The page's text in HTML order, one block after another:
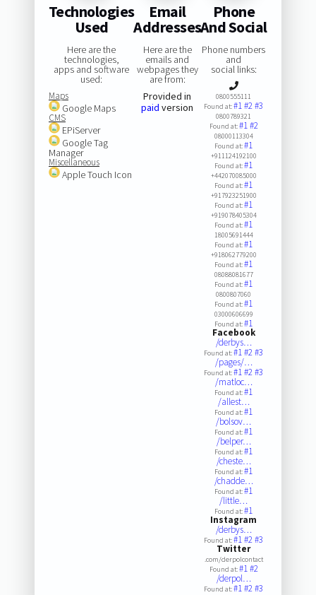
Technologies
Used
Here are the
technologies,
apps and software
used:
Maps
Google Maps
CMS
EPiServer
Google Tag
Manager
Miscellaneous
Apple Touch Icon
Email
Addresses
Here are the
emails and
webpages they
are from:
Provided in
paid version
Phone
And Social
Phone numbers
and
social links:
0800555111
Found at:#1#2#3
0800789321
Found at:#1#2
08000113304
Found at:#1
+911124192100
Found at:#1
+442070085000
Found at:#1
+917923251900
Found at:#1
+919078405304
Found at:#1
18005691444
Found at:#1
+918062779200
Found at:#1
08088081677
Found at:#1
0800807060
Found at:#1
03000606699
Found at:#1
Facebook
/derbys…
Found at:#1#2#3
/pages/…
Found at:#1#2#3
/matloc…
Found at:#1
/allest…
Found at:#1
/bolsov…
Found at:#1
/belper…
Found at:#1
/cheste…
Found at:#1
/chadde…
Found at:#1
/little…
Found at:#1
Instagram
/derbys…
Found at:#1#2#3
Twitter
.com/derpolcontact
Found at:#1#2
/derpol…
Found at:#1#2#3